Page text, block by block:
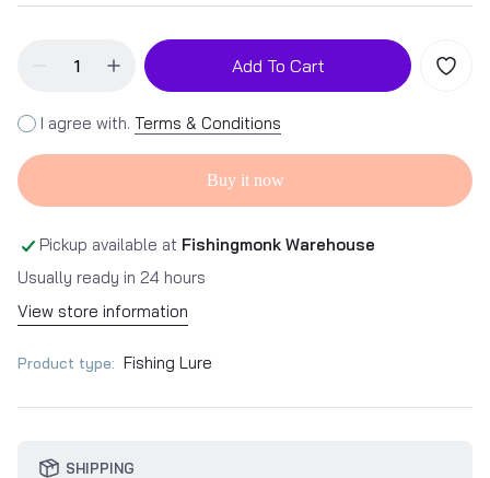
Add To Cart
I agree with. Terms & Conditions
Buy it now
Pickup available at Fishingmonk Warehouse
Usually ready in 24 hours
View store information
Product type: Fishing Lure
SHIPPING